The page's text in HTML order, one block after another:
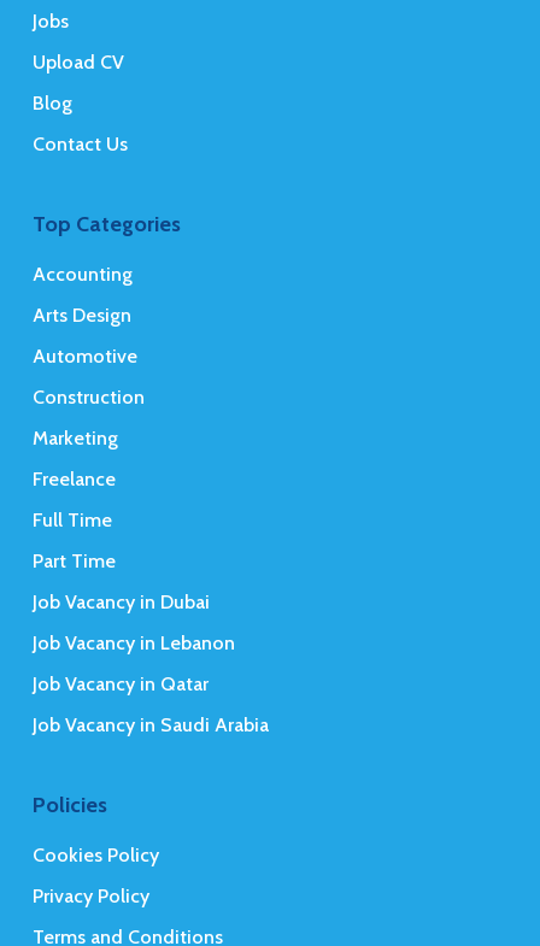
Jobs
Upload CV
Blog
Contact Us
Top Categories
Accounting
Arts Design
Automotive
Construction
Marketing
Freelance
Full Time
Part Time
Job Vacancy in Dubai
Job Vacancy in Lebanon
Job Vacancy in Qatar
Job Vacancy in Saudi Arabia
Policies
Cookies Policy
Privacy Policy
Terms and Conditions